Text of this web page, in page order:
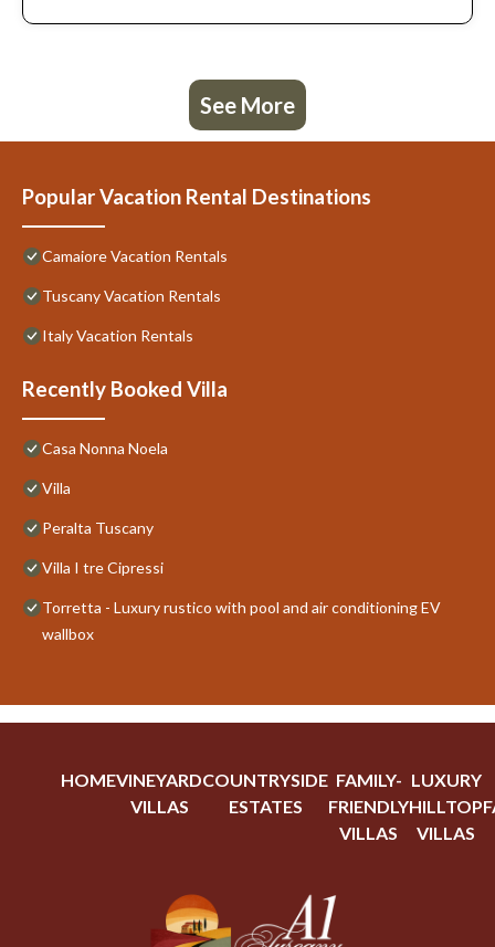
See More
Popular Vacation Rental Destinations
Camaiore Vacation Rentals
Tuscany Vacation Rentals
Italy Vacation Rentals
Recently Booked Villa
Casa Nonna Noela
Villa
Peralta Tuscany
Villa I tre Cipressi
Torretta - Luxury rustico with pool and air conditioning EV
wallbox
HOMEVINEYARD
VILLAS
COUNTRYSIDE
ESTATES
FAMILY-
FRIENDLY
VILLAS
LUXURY
HILLTOP
VILLAS